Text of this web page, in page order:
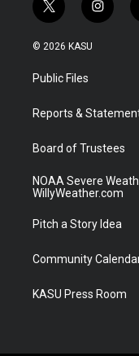
t
w
i
t
e
i
n
a
© 2026 KASU
Public Files
Reports &
Board of Trustees
NOAA Severe
WillyWeather.com
Pitch a Story Idea
Community
KASU Press Room